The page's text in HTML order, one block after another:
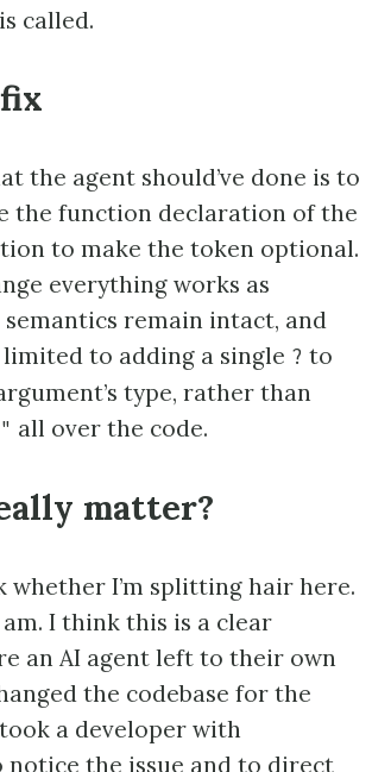
called.
the agent should’ve done is to
the function declaration of the
to make the token optional.
everything works as
semantics remain intact, and
to adding a single ? to
type, rather than
all over the code.
matter?
whether I’m splitting hair here.
I think this is a clear
an AI agent left to their own
the codebase for the
a developer with
notice the issue and to direct